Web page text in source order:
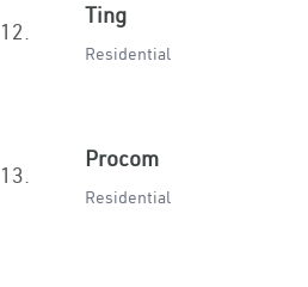
12.
Ting
Residential
13.
Procom
Residential